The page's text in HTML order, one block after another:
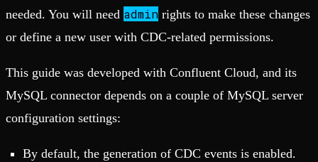
needed. You will need admin rights to make these changes
or define a new user with CDC-related permissions.
This guide was developed with Confluent Cloud, and its
MySQL connector depends on a couple of MySQL server
configuration settings:
By default, the generation of CDC events is enabled.